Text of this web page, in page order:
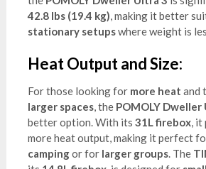
42.8 lbs (19.4 kg), making it better
stationary setupswhere weight is
Heat Output and Size:
For those looking for more heat and
larger spaces, the POMOLY Dweller
better option. With its 31L firebox, it
more heat output, making it perfect
campingor for larger groups. The